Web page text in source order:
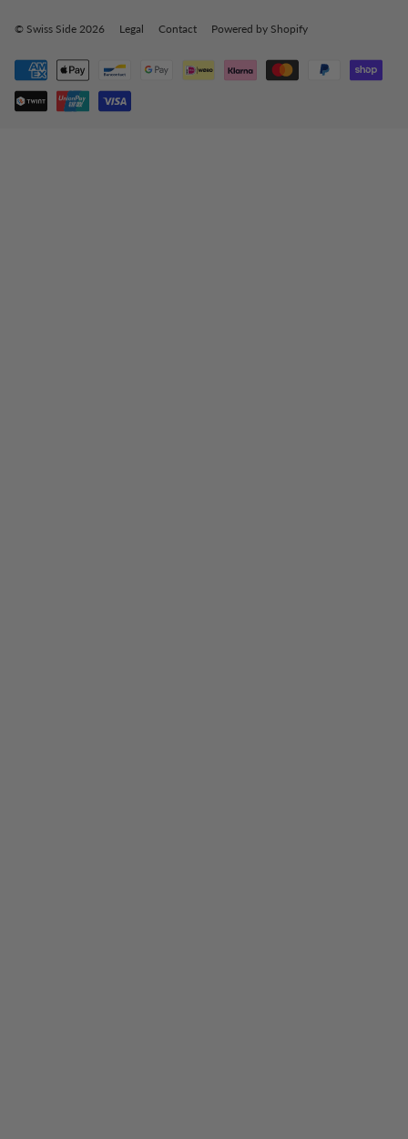
© Swiss Side 2026 Legal Contact Powered by Shopify